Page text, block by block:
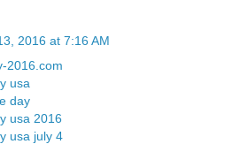
2016 at 7:16 AM
2016.com
usa
day
usa 2016
usa july 4